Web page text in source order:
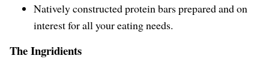
Natively constructed protein bars prepared and on
interest for all your eating needs.
The Ingridients